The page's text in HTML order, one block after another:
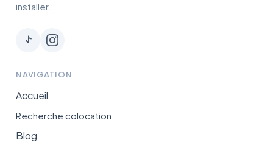
installer.
NAVIGATION
Accueil
Recherche colocation
Blog